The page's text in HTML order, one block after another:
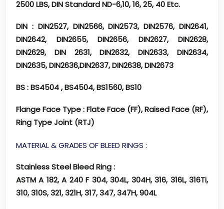
2500 LBS, DIN Standard ND-6,10, 16, 25, 40 Etc.
DIN : DIN2527, DIN2566, DIN2573, DIN2576, DIN2641,
DIN2642, DIN2655, DIN2656, DIN2627, DIN2628,
DIN2629, DIN 2631, DIN2632, DIN2633, DIN2634,
DIN2635, DIN2636,DIN2637, DIN2638, DIN2673
BS: BS4504 , BS4504, BS1560, BS10
Flange Face Type: Flate Face (FF), Raised Face (RF),
Ring Type Joint (RTJ)
MATERIAL & GRADES OF BLEED RINGS :
Stainless Steel Bleed Ring :
ASTM A 182, A 240 F 304, 304L, 304H, 316, 316L, 316Ti,
310, 310S, 321, 321H, 317, 347, 347H, 904L